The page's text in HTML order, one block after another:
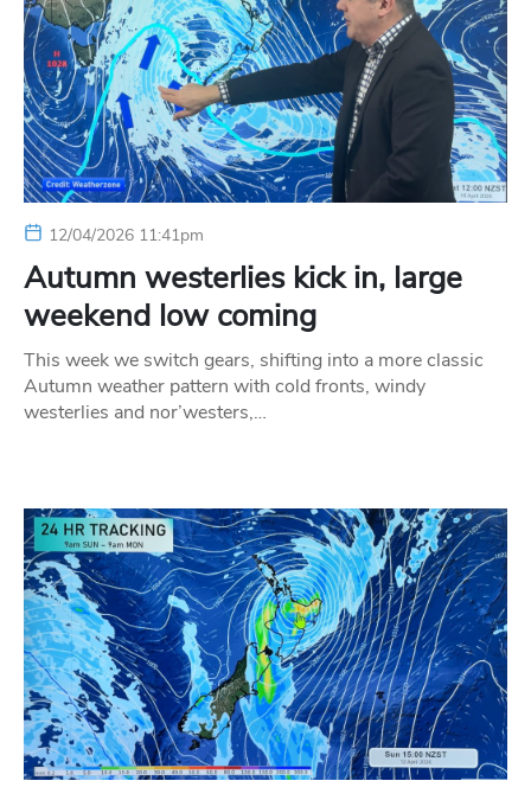
12/04/2026 11:41pm
Autumn westerlies kick in, large
weekend low coming
This week we switch gears, shifting into a more classic
Autumn weather pattern with cold fronts, windy
westerlies and nor’westers,…